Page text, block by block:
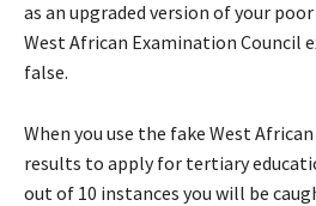
as an upgraded version of your
West African Examination Council
false.
When you use the fake West
results to apply for tertiary
out of 10 instances you will be